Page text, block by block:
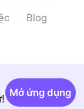
Blog
Mở ứng dụng